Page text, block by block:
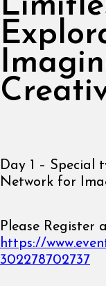
Day 1 – Special
Network for
Please Register
https://
302278702737